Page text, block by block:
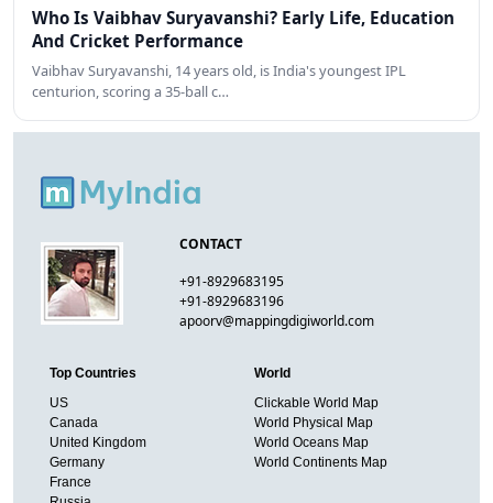
Who Is Vaibhav Suryavanshi? Early Life, Education
And Cricket Performance
Vaibhav Suryavanshi, 14 years old, is India's youngest IPL
centurion, scoring a 35-ball c…
CONTACT
+91-8929683195
+91-8929683196
apoorv@mappingdigiworld.com
Top Countries
US
Canada
United Kingdom
Germany
France
World
Clickable World Map
World Physical Map
World Oceans Map
World Continents Map